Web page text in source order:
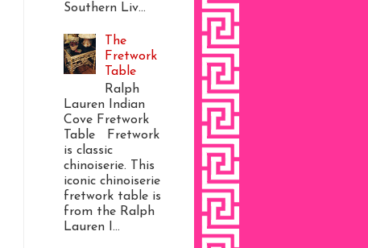
Southern Liv...
The
Fretwork
Table
Ralph
Lauren Indian
Cove Fretwork
Table Fretwork
is classic
chinoiserie. This
iconic chinoiserie
fretwork table is
from the Ralph
Lauren I...